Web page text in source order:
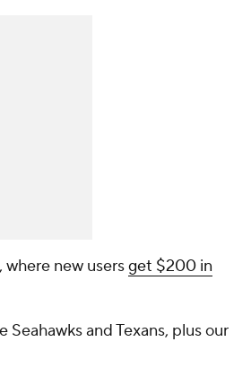
, where new usersget $200 in
and Texans, plus our